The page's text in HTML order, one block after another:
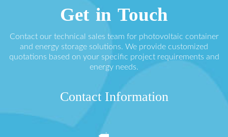
Get in Touch
Contact our technical sales team for photovoltaic container
and energy storage solutions. We provide customized
quotations based on your specific project requirements and
energy needs.
Contact Information